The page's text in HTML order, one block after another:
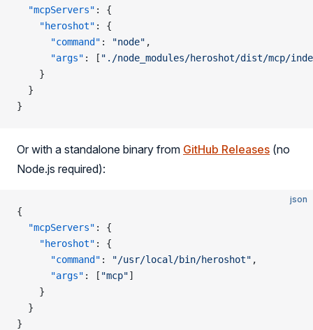
  "mcpServers"
: {
    "heroshot"
: {
      "command"
: "node" ,
      "args"
: [ "./node_modules/heroshot/dist/mcp/
    }
  }
}
Or with a standalone binary from GitHub Releases (no
Node.js required):
json
{
  "mcpServers"
: {
    "heroshot"
: {
      "command"
: "/usr/local/bin/heroshot" ,
      "args"
: [ "mcp"]
    }
  }
}